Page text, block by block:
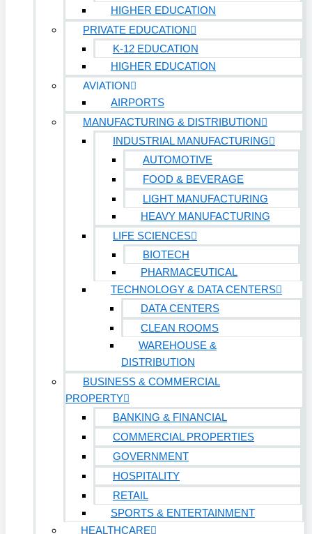
HIGHER EDUCATION
PRIVATE EDUCATION
K-12 EDUCATION
HIGHER EDUCATION
AVIATION
AIRPORTS
MANUFACTURING & DISTRIBUTION
INDUSTRIAL MANUFACTURING
AUTOMOTIVE
FOOD & BEVERAGE
LIGHT MANUFACTURING
HEAVY MANUFACTURING
LIFE SCIENCES
BIOTECH
PHARMACEUTICAL
TECHNOLOGY & DATA CENTERS
DATA CENTERS
CLEAN ROOMS
WAREHOUSE &
DISTRIBUTION
BUSINESS & COMMERCIAL
PROPERTY
BANKING & FINANCIAL
COMMERCIAL PROPERTIES
GOVERNMENT
HOSPITALITY
RETAIL
SPORTS & ENTERTAINMENT
HEALTHCARE